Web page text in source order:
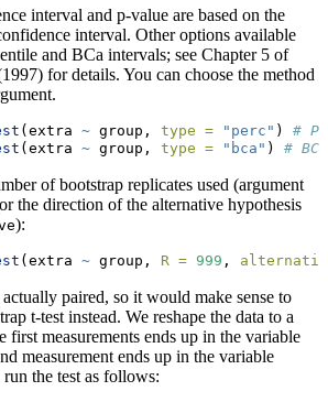
interval and p-value are based on the
interval. Other options available
and BCa intervals; see Chapter 5 of
for details. You can choose the method
(extra ~ group, type = "perc" ) #
(extra ~ group, type = "bca" ) #
of bootstrap replicates used (argument
the direction of the alternative hypothesis
):
(extra ~ group, R = 999 ,
paired, so it would make sense to
t-test instead. We reshape the data to a
first measurements ends up in the variable
measurement ends up in the variable
run the test as follows: